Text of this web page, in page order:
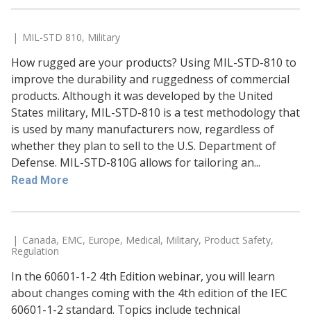
MIL-STD 810, Military
How rugged are your products? Using MIL-STD-810 to
improve the durability and ruggedness of commercial
products. Although it was developed by the United
States military, MIL-STD-810 is a test methodology that
is used by many manufacturers now, regardless of
whether they plan to sell to the U.S. Department of
Defense. MIL-STD-810G allows for tailoring an...
Read More
Canada, EMC, Europe, Medical, Military, Product Safety,
Regulation
In the 60601-1-2 4th Edition webinar, you will learn
about changes coming with the 4th edition of the IEC
60601-1-2 standard. Topics include technical